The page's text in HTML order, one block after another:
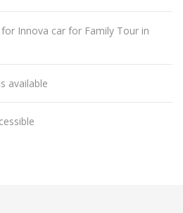
Innova car for Family Tour in
available